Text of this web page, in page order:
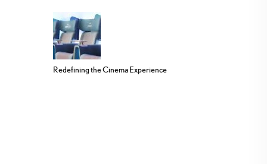
Redefining the Cinema Experience